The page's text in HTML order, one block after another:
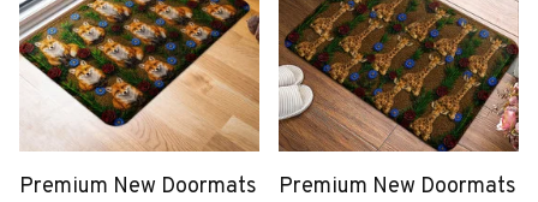
Premium New Doormats
Premium New Doormats